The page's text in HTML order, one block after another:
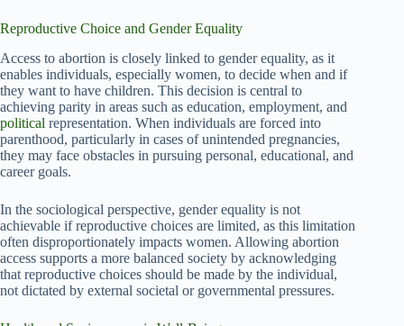
Reproductive Choice and Gender Equality
Access to abortion is closely linked to gender equality, as it
enables individuals, especially women, to decide when and if
they want to have children. This decision is central to
achieving parity in areas such as education, employment, and
political representation. When individuals are forced into
parenthood, particularly in cases of unintended pregnancies,
they may face obstacles in pursuing personal, educational, and
career goals.
In the sociological perspective, gender equality is not
achievable if reproductive choices are limited, as this limitation
often disproportionately impacts women. Allowing abortion
access supports a more balanced society by acknowledging
that reproductive choices should be made by the individual,
not dictated by external societal or governmental pressures.